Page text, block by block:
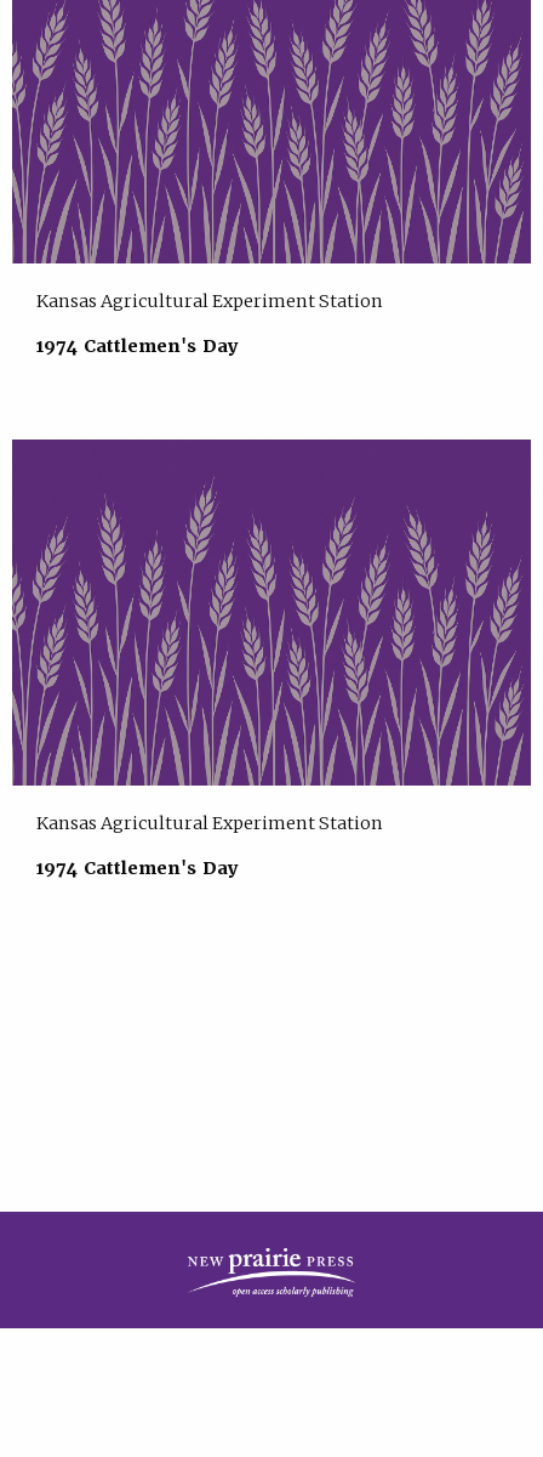
Kansas Agricultural Experiment Station
1974 Cattlemen's Day
Kansas Agricultural Experiment Station
1974 Cattlemen's Day